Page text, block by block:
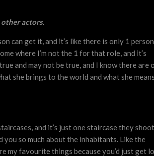
other actors.
can get it, and it’s like there is only 1
where I’m not the 1 for that role, and it’s
and may not be true, and I know there are
she brings to the world and what she
and it’s just one staircase they
you so much about the inhabitants. Like the
my favourite things because you’d just get